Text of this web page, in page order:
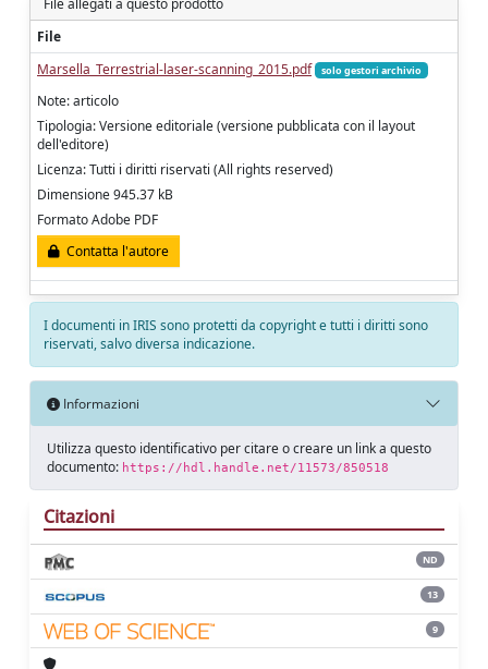
File allegati a questo prodotto
File
Marsella_Terrestrial-laser-scanning_2015.pdf
solo gestori archivio
Note: articolo
Tipologia: Versione editoriale (versione pubblicata con il layout
dell'editore)
Licenza: Tutti i diritti riservati (All rights reserved)
Dimensione 945.37 kB
Formato Adobe PDF
Contatta l'autore
I documenti in IRIS sono protetti da copyright e tutti i diritti sono
riservati, salvo diversa indicazione.
Informazioni
Utilizza questo identificativo per citare o creare un link a questo
documento: https://hdl.handle.net/11573/850518
Citazioni
ND
13
9